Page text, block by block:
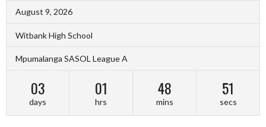
August 9, 2026
Witbank High School
Mpumalanga SASOL League A
03
days
01
hrs
48
mins
50
secs